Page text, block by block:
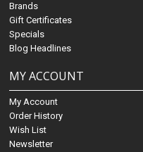
Brands
Gift Certificates
Specials
Blog Headlines
MY ACCOUNT
My Account
Order History
Wish List
Newsletter